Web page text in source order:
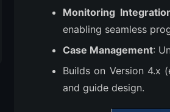
Monitoring
enabling seamless
Case Management:
Builds on Version 4.x
and guide design.